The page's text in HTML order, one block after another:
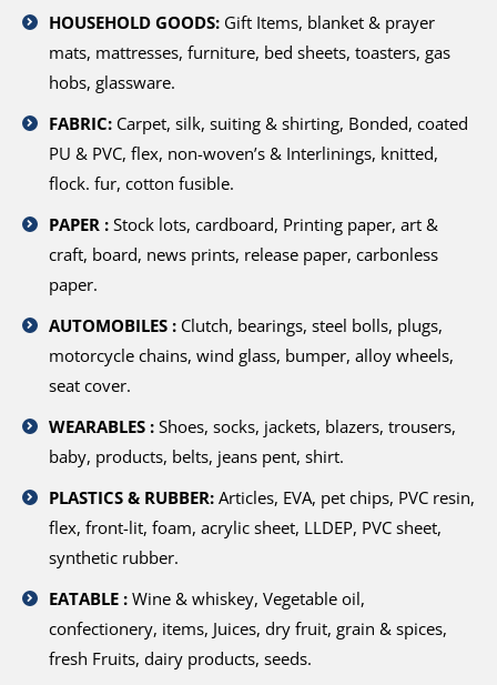
HOUSEHOLD GOODS: Gift Items, blanket & prayer
mats, mattresses, furniture, bed sheets, toasters, gas
hobs, glassware.
FABRIC: Carpet, silk, suiting & shirting, Bonded, coated
PU & PVC, flex, non-woven’s & Interlinings, knitted,
flock. fur, cotton fusible.
PAPER : Stock lots, cardboard, Printing paper, art &
craft, board, news prints, release paper, carbonless
paper.
AUTOMOBILES : Clutch, bearings, steel bolls, plugs,
motorcycle chains, wind glass, bumper, alloy wheels,
seat cover.
WEARABLES : Shoes, socks, jackets, blazers, trousers,
baby, products, belts, jeans pent, shirt.
PLASTICS & RUBBER: Articles, EVA, pet chips, PVC resin,
flex, front-lit, foam, acrylic sheet, LLDEP, PVC sheet,
synthetic rubber.
EATABLE : Wine & whiskey, Vegetable oil,
confectionery, items, Juices, dry fruit, grain & spices,
fresh Fruits, dairy products, seeds.